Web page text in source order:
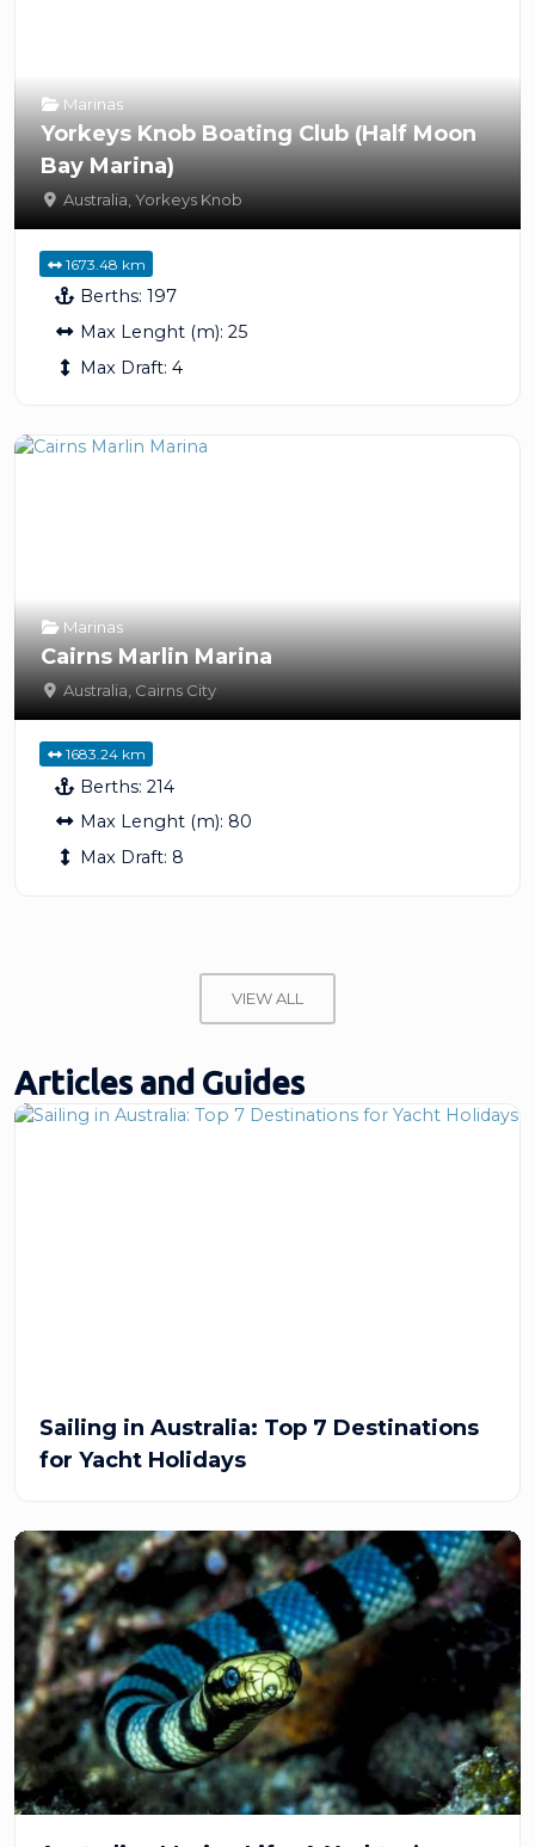
Marinas
Yorkeys Knob Boating Club (Half Moon
Bay Marina)
Australia,Yorkeys Knob
1673.48 km
Berths: 197
Max Lenght (m): 25
Max Draft: 4
Marinas
Cairns Marlin Marina
Australia Cairns City
1683.24 km
Berths: 214
Max Lenght (m): 80
Max Draft: 8
VIEW ALL
Articles and Guides
Sailing in Australia: Top 7 Destinations
for Yacht Holidays